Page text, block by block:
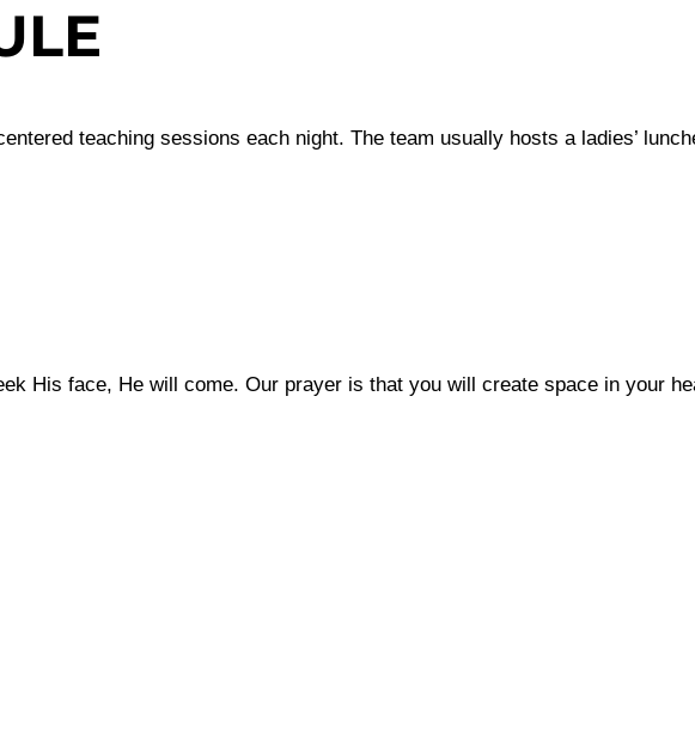
teaching sessions each night. The team usually hosts a ladies’
His face, He will come. Our prayer is that you will create space in your